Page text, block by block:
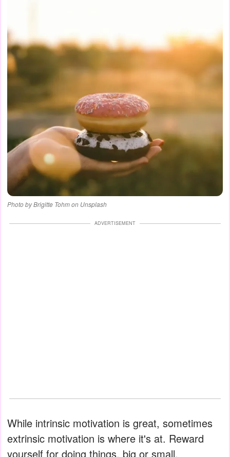
Photo by Brigitte Tohm on Unsplash
ADVERTISEMENT
While intrinsic motivation is great, sometimes
extrinsic motivation is where it's at. Reward
yourself for doing things, big or small.